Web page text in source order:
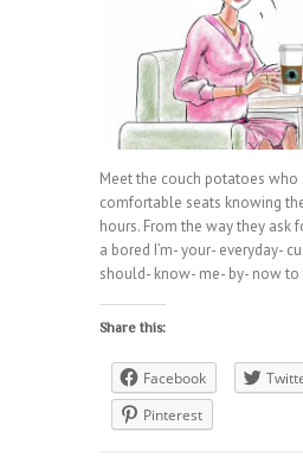
Meet the couch potatoes who
comfortable seats knowing
hours. From the way they ask
a bored I’m- your- everyday-
should- know- me- by- now
Share this:
Facebook
Pinterest